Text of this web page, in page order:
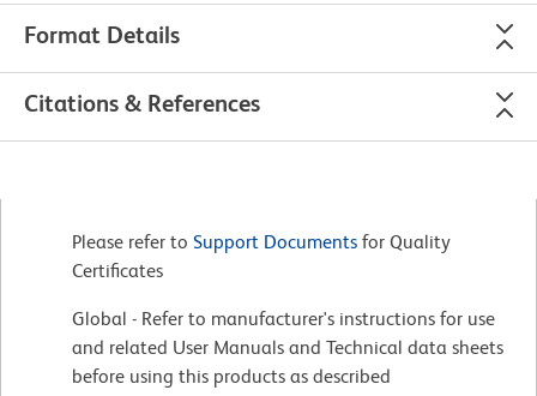
Format Details
Citations & References
Please refer to Support Documents for Quality
Certificates
Global - Refer to manufacturer's instructions for use
and related User Manuals and Technical data sheets
before using this products as described